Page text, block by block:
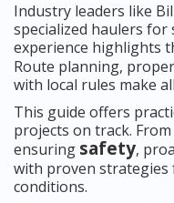
Industry leaders like
specialized haulers
experience highlights
Route planning, proper
with local rules make
This guide offers
projects on track.
ensuring safety,
with proven
conditions.